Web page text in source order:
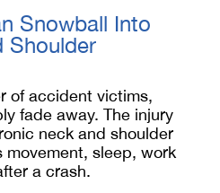
Snowball Into
Shoulder
of accident victims,
fade away. The injury
neck and shoulder
sleep, work
a crash.